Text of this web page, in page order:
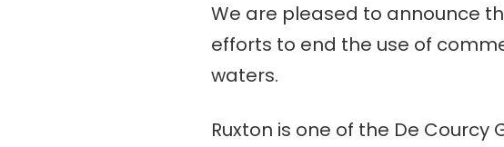
We are pleased to announce
efforts to end the use of
waters.
Ruxton is one of the De Courcy